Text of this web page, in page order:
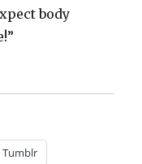
body
returns to his own
Tumblr